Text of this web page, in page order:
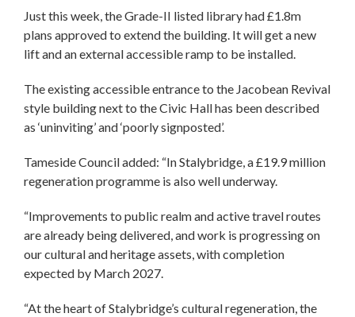
Just this week, the Grade-II listed library had £1.8m
plans approved to extend the building. It will get a new
lift and an external accessible ramp to be installed.
The existing accessible entrance to the Jacobean Revival
style building next to the Civic Hall has been described
as ‘uninviting’ and ‘poorly signposted’.
Tameside Council added: “In Stalybridge, a £19.9 million
regeneration programme is also well underway.
“Improvements to public realm and active travel routes
are already being delivered, and work is progressing on
our cultural and heritage assets, with completion
expected by March 2027.
“At the heart of Stalybridge’s cultural regeneration, the